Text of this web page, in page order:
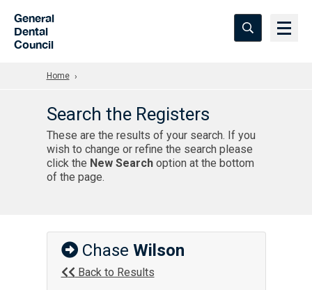
General
Dental
Council
Home
Search the Registers
These are the results of your search. If you
wish to change or refine the search please
click the New Searchoption at the bottom
of the page.
Chase Wilson
Back to Results